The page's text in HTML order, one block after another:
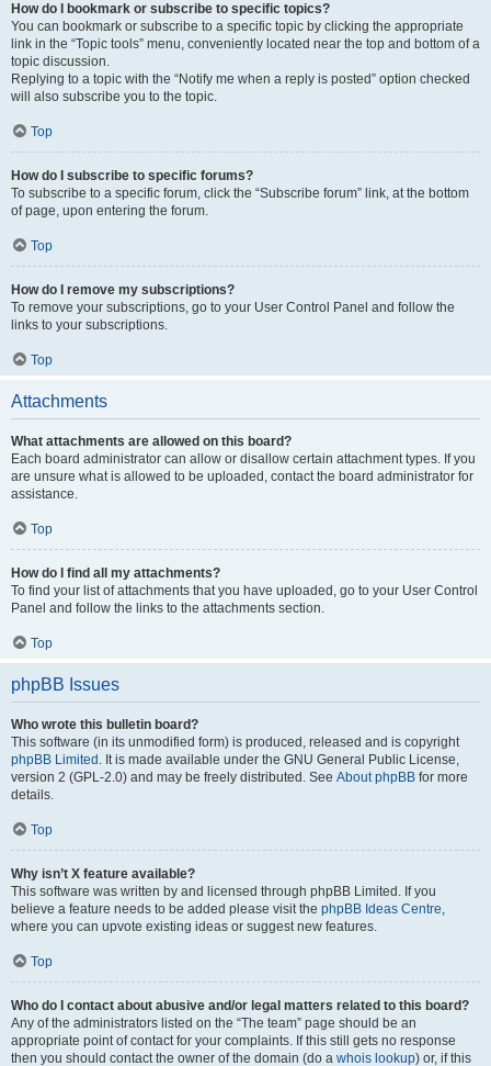
How do I bookmark or subscribe to specific topics?
You can bookmark or subscribe to a specific topic by clicking the appropriate
link in the “Topic tools” menu, conveniently located near the top and bottom of a
topic discussion.
Replying to a topic with the “Notify me when a reply is posted” option checked
will also subscribe you to the topic.
Top
How do I subscribe to specific forums?
To subscribe to a specific forum, click the “Subscribe forum” link, at the bottom
of page, upon entering the forum.
Top
How do I remove my subscriptions?
To remove your subscriptions, go to your User Control Panel and follow the
links to your subscriptions.
Top
Attachments
What attachments are allowed on this board?
Each board administrator can allow or disallow certain attachment types. If you
are unsure what is allowed to be uploaded, contact the board administrator for
assistance.
Top
How do I find all my attachments?
To find your list of attachments that you have uploaded, go to your User Control
Panel and follow the links to the attachments section.
Top
phpBB Issues
Who wrote this bulletin board?
This software (in its unmodified form) is produced, released and is copyright
phpBB Limited . It is made available under the GNU General Public License,
version 2 (GPL-2.0) and may be freely distributed. See About phpBB for more
details.
Top
Why isn’t X feature available?
This software was written by and licensed through phpBB Limited. If you
believe a feature needs to be added please visit the phpBB Ideas Centre,
where you can upvote existing ideas or suggest new features.
Top
Who do I contact about abusive and/or legal matters related to this board?
Any of the administrators listed on the “The team” page should be an
appropriate point of contact for your complaints. If this still gets no response
then you should contact the owner of the domain (do a whois lookup) or, if this